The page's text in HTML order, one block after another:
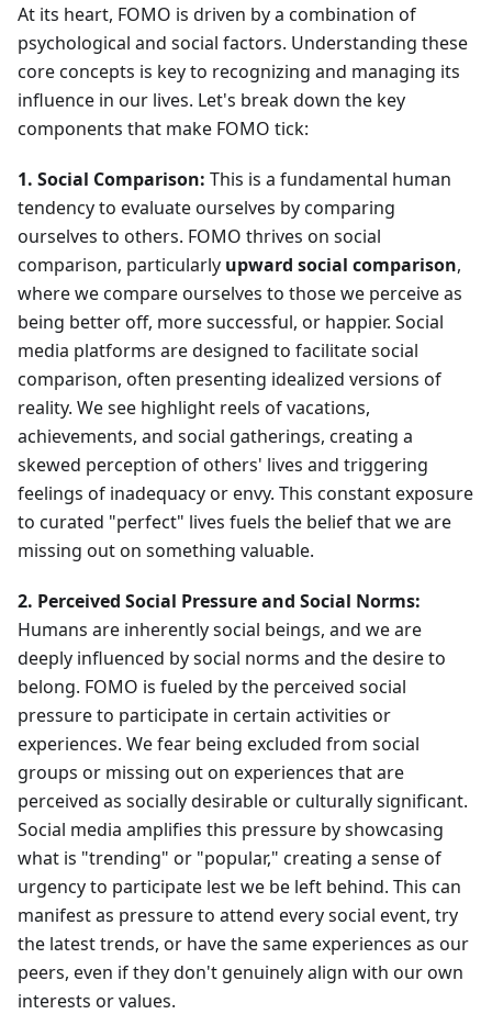
At its heart, FOMO is driven by a combination of
psychological and social factors. Understanding these
core concepts is key to recognizing and managing its
influence in our lives. Let's break down the key
components that make FOMO tick:
1. Social Comparison: This is a fundamental human
tendency to evaluate ourselves by comparing
ourselves to others. FOMO thrives on social
comparison, particularly upward social comparison,
where we compare ourselves to those we perceive as
being better off, more successful, or happier. Social
media platforms are designed to facilitate social
comparison, often presenting idealized versions of
reality. We see highlight reels of vacations,
achievements, and social gatherings, creating a
skewed perception of others' lives and triggering
feelings of inadequacy or envy. This constant exposure
to curated "perfect" lives fuels the belief that we are
missing out on something valuable.
2. Perceived Social Pressure and Social Norms:
Humans are inherently social beings, and we are
deeply influenced by social norms and the desire to
belong. FOMO is fueled by the perceived social
pressure to participate in certain activities or
experiences. We fear being excluded from social
groups or missing out on experiences that are
perceived as socially desirable or culturally significant.
Social media amplifies this pressure by showcasing
what is "trending" or "popular," creating a sense of
urgency to participate lest we be left behind. This can
manifest as pressure to attend every social event, try
the latest trends, or have the same experiences as our
peers, even if they don't genuinely align with our own
interests or values.